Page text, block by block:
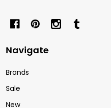
Navigate
Brands
Sale
New